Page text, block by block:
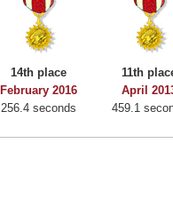
14th place
February 2016
256.4 seconds
11th
April
459.1